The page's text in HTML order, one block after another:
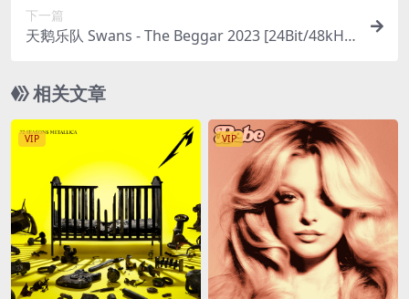
下一篇
天鹅乐队 Swans - The Beggar 2023 [24Bit/48kHz]
相关文章
VIP VIP